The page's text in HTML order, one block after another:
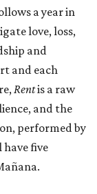
a year in
love, loss,
and
and each
Rentis a raw
and the
performed by
five